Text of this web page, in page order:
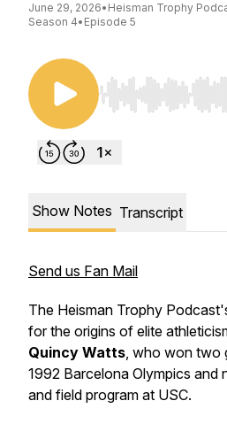
June 29, 2026• Heisman Trophy
Season 4• Episode 5
Use Left/Right to
Show Notes Transcript
Send us Fan Mail
The Heisman Trophy
for the origins of elite
Quincy Watts, who won two
1992 Barcelona Olympics and
and field program at USC.